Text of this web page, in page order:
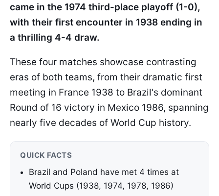
came in the 1974 third-place playoff (1-0),
with their first encounter in 1938 ending in
a thrilling 4-4 draw.
These four matches showcase contrasting
eras of both teams, from their dramatic first
meeting in France 1938 to Brazil's dominant
Round of 16 victory in Mexico 1986, spanning
nearly five decades of World Cup history.
QUICK FACTS
Brazil and Poland have met 4 times at
World Cups (1938, 1974, 1978, 1986)